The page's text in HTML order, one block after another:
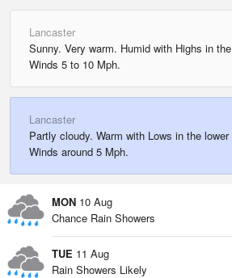
Lancaster
Sunny. Very warm. Humid with Highs in
Winds 5 to 10 Mph.
Lancaster
Partly cloudy. Warm with Lows in the
Winds around 5 Mph.
MON 10 Aug
Chance Rain Showers
TUE 11 Aug
Rain Showers Likely